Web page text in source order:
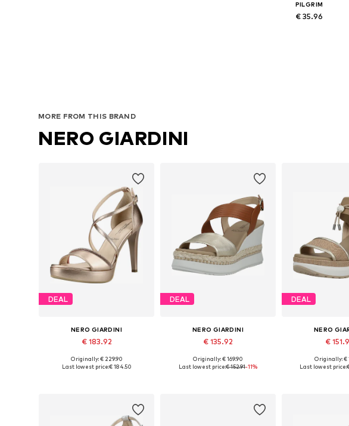
PILGRIM
€ 35.96
MORE FROM THIS BRAND
NERO GIARDINI
DEAL
NERO GIARDINI
€ 183.92
Available sizes: 36, 37, 39, 40, 41
Originally: € 229.90
Last lowest price:€ 184.50
DEAL
NERO GIARDINI
€ 135.92
Available sizes: 38, 39, 40, 41
Originally: € 169.90
Last lowest price:€ 152.91-11%
DEAL
NERO
€
Available sizes: 37,
Originally: €
Last lowest price: